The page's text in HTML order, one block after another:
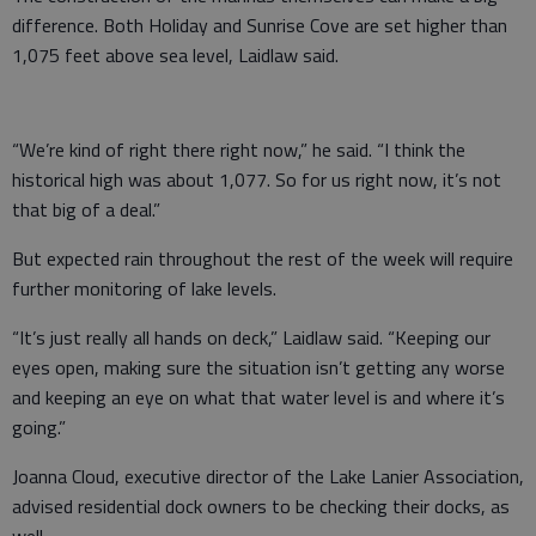
difference. Both Holiday and Sunrise Cove are set higher than
1,075 feet above sea level, Laidlaw said.
“We’re kind of right there right now,” he said. “I think the
historical high was about 1,077. So for us right now, it’s not
that big of a deal.”
But expected rain throughout the rest of the week will require
further monitoring of lake levels.
“It’s just really all hands on deck,” Laidlaw said. “Keeping our
eyes open, making sure the situation isn’t getting any worse
and keeping an eye on what that water level is and where it’s
going.”
Joanna Cloud, executive director of the Lake Lanier Association,
advised residential dock owners to be checking their docks, as